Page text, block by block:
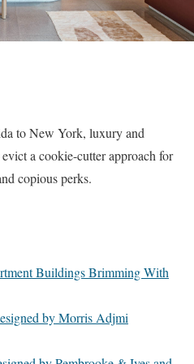
to New York, luxury and
a cookie-cutter approach for
copious perks.
Buildings Brimming With
by Morris Adjmi